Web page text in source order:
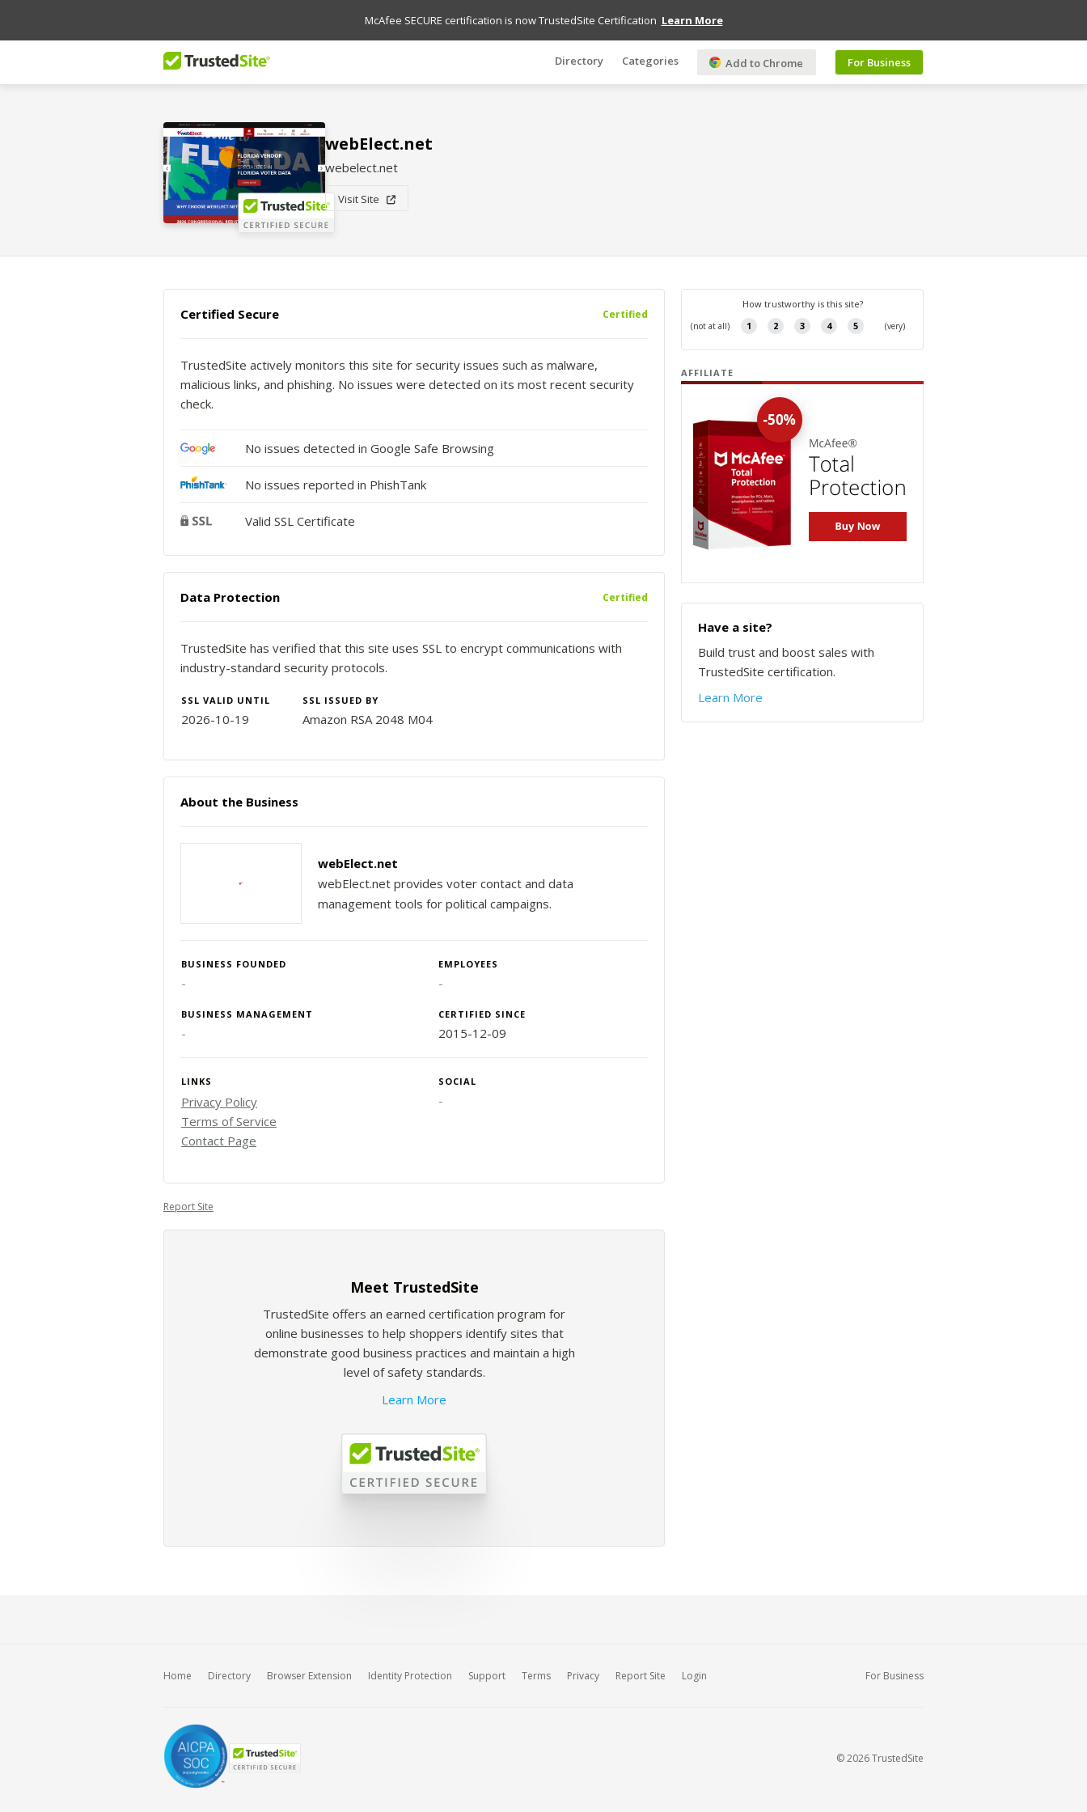
Directory Categories Add to Chrome For Business
webElect.net
webelect.net
Visit Site
Certified Secure Certified
TrustedSite actively monitors this site for security issues such as malware,
malicious links, and phishing. No issues were detected on its most recent security
check.
No issues detected in Google Safe Browsing
No issues reported in PhishTank
Valid SSL Certificate
Data Protection Certified
TrustedSite has verified that this site uses SSL to encrypt communications with
industry-standard security protocols.
SSL VALID UNTIL SSL ISSUED BY
2026-10-19 Amazon RSA 2048 M04
About the Business
webElect.net
webElect.net provides voter contact and data
management tools for political campaigns.
BUSINESS FOUNDED EMPLOYEES
- -
BUSINESS MANAGEMENT CERTIFIED SINCE
- 2015-12-09
LINKS SOCIAL
Privacy Policy
Terms of Service
Contact Page
-
Report Site
Meet TrustedSite
TrustedSite offers an earned certification program for
online businesses to help shoppers identify sites that
demonstrate good business practices and maintain a high
level of safety standards.
Learn More
AFFILIATE
Have a site?
Build trust and boost sales with
TrustedSite certification.
Learn More
Home Directory Browser Extension Identity Protection Support Terms Privacy Report Site Login For Business
© 2026 TrustedSite
McAfee SECURE certification is now TrustedSite Certification Learn More